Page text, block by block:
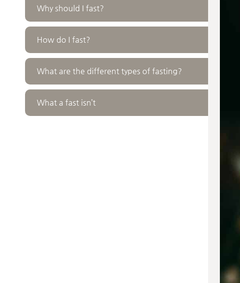
Why should I fast?
How do I fast?
What are the different types of fasting?
What a fast isn’t